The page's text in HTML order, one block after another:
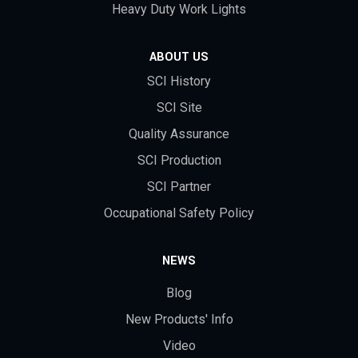
Heavy Duty Work Lights
ABOUT US
SCI History
SCI Site
Quality Assurance
SCI Production
SCI Partner
Occupational Safety Policy
NEWS
Blog
New Products' Info
Video